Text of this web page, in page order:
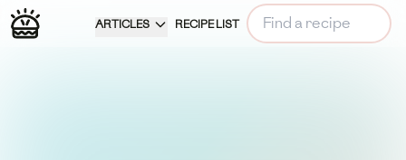
ARTICLES RECIPE LIST